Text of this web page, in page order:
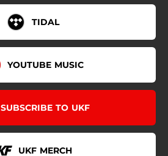
TIDAL
YOUTUBE MUSIC
SUBSCRIBE TO UKF
UKF MERCH